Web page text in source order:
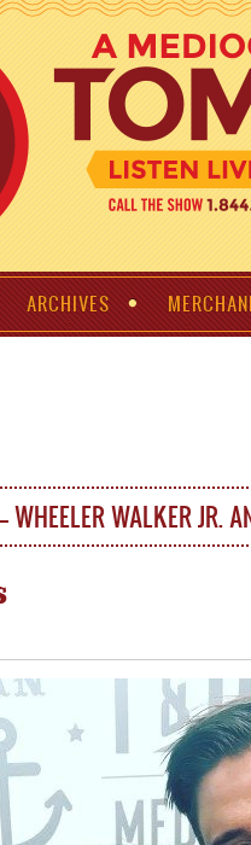
ARCHIVES
WALKER JR.